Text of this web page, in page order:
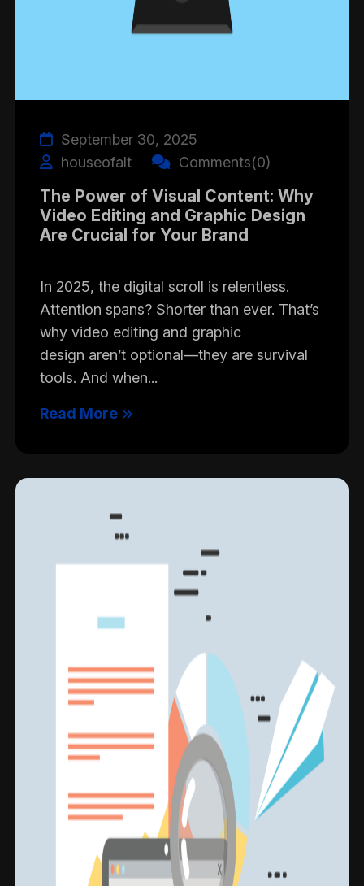
September 30, 2025
houseofalt
Comments(0)
The Power of Visual Content: Why
Video Editing and Graphic Design
Are Crucial for Your Brand
In 2025, the digital scroll is relentless.
Attention spans? Shorter than ever. That’s
why video editing and graphic
design aren’t optional—they are survival
tools. And when...
Read More